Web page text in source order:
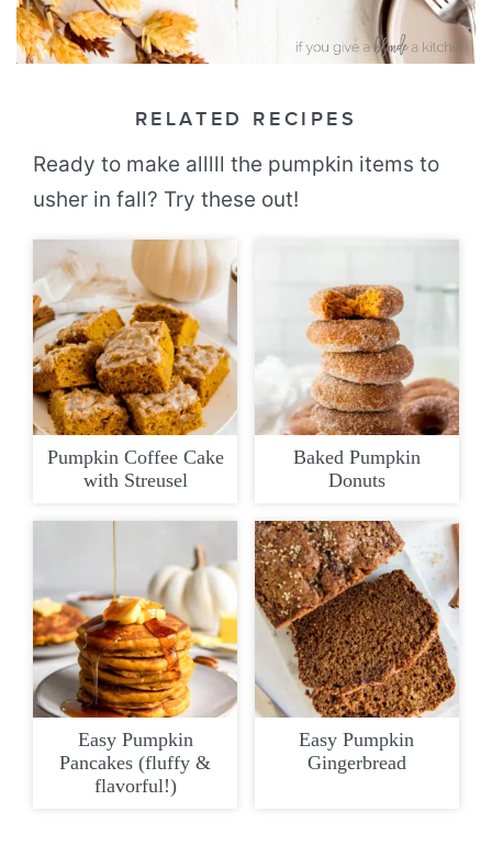
RELATED RECIPES
Ready to make alllll the pumpkin items to
usher in fall? Try these out!
Pumpkin Coffee Cake
with Streusel
Baked Pumpkin
Donuts
Easy Pumpkin
Pancakes (fluffy &
flavorful!)
Easy Pumpkin
Gingerbread